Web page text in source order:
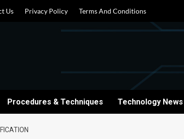
Us Privacy Policy Terms And Conditions
Procedures & Techniques Technology News